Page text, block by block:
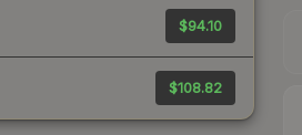
$94.10
$108.82